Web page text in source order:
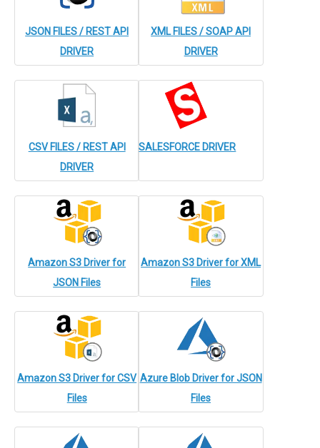
JSON FILES / REST API
DRIVER
XML FILES / SOAP API
DRIVER
CSV FILES / REST API
DRIVER
SALESFORCE DRIVER
Amazon S3 Driver for
JSON Files
Amazon S3 Driver for XML
Files
Amazon S3 Driver for CSV
Files
Azure Blob Driver for JSON
Files